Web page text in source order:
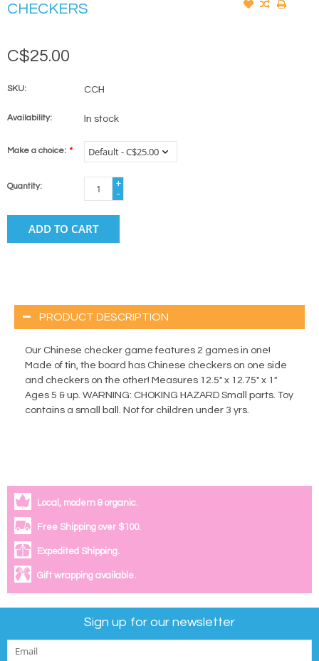
CHECKERS
C$25.00
SKU: CCH
Availability: In stock
Make a choice: *
Quantity:
+
-
ADD TO CART
PRODUCT DESCRIPTION
Our Chinese checker game features 2 games in one!
Made of tin, the board has Chinese checkers on one side
and checkers on the other! Measures 12.5" x 12.75" x 1"
Ages 5 & up. WARNING: CHOKING HAZARD Small parts. Toy
contains a small ball. Not for children under 3 yrs.
Local, modern & organic.
Free Shipping over $100.
Expedited Shipping.
Gift wrapping available.
Sign up for our newsletter